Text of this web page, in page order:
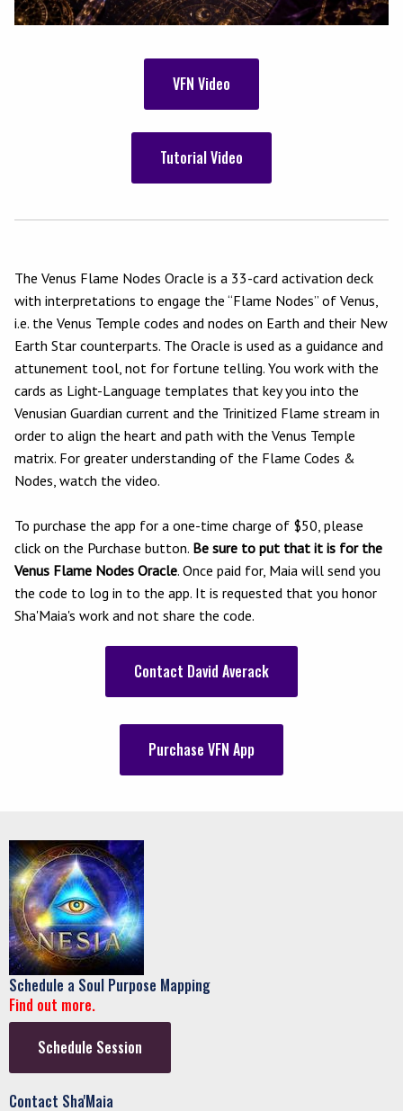
VFN Video
Tutorial Video
Contact David Averack
Purchase VFN App
The Venus Flame Nodes Oracle is a 33-card activation deck
with interpretations to engage the “Flame Nodes” of Venus,
i.e. the Venus Temple codes and nodes on Earth and their New
Earth Star counterparts. The Oracle is used as a guidance and
attunement tool, not for fortune telling. You work with the
cards as Light-Language templates that key you into the
Venusian Guardian current and the Trinitized Flame stream in
order to align the heart and path with the Venus Temple
matrix. For greater understanding of the Flame Codes &
Nodes, watch the video.
To purchase the app for a one-time charge of $50, please
click on the Purchase button. Be sure to put that it is for the
Venus Flame Nodes Oracle. Once paid for, Maia will send you
the code to log in to the app. It is requested that you honor
Sha'Maia's work and not share the code.
Schedule a Soul Purpose Mapping
Find out more.
Schedule Session
Contact Sha'Maia